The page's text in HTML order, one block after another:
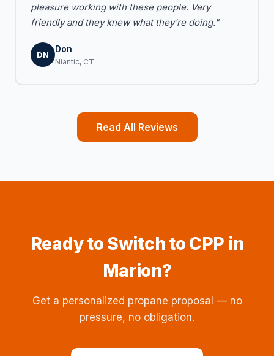
pleasure working with these people. Very
friendly and they knew what they're doing."
DN
Don
Niantic, CT
Read All Reviews
Ready to Switch to CPP in
Marion?
Get a personalized propane proposal — no
pressure, no obligation.